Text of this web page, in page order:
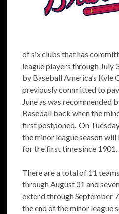
of six clubs that has
league players through July
by Baseball America’s Kyle
previously committed to
June as was recommended
Baseball back when the
first postponed. On
the minor league season
for the first time since 1901.
There are a total of 11
through August 31 and
extend through September
the end of the minor league